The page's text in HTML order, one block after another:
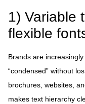
1) Variable
flexible
Brands are
“condensed” without
brochures, websites,
makes text hierarchy